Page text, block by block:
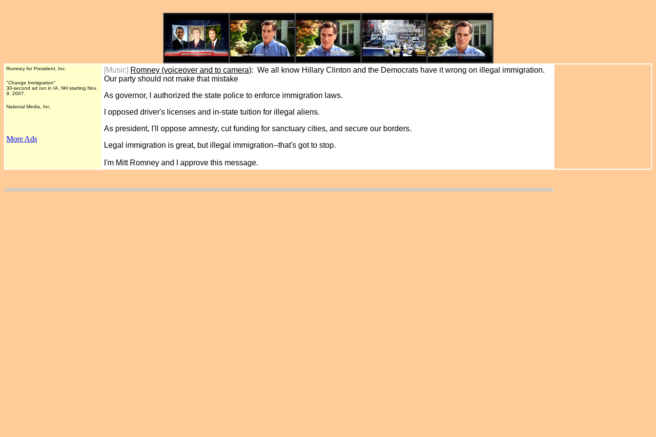
Romney for President, Inc.
"Change Immigration"
30-second ad run in IA, NH starting Nov.
9, 2007.
National Media, Inc.
More Ads
[Music] Romney (voiceover and to camera): We all know Hillary Clinton and the Democrats have it wrong on illegal immigration.
Our party should not make that mistake
As governor, I authorized the state police to enforce immigration laws.
I opposed driver's licenses and in-state tuition for illegal aliens.
As president, I'll oppose amnesty, cut funding for sanctuary cities, and secure our borders.
Legal immigration is great, but illegal immigration--that's got to stop.
I'm Mitt Romney and I approve this message.